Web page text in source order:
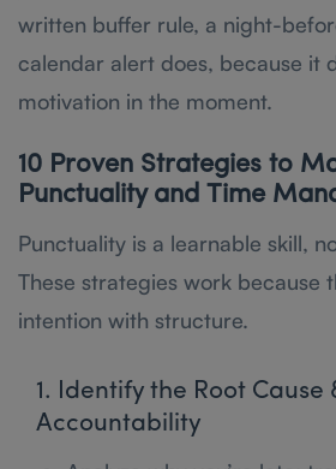
written buffer rule, a night-
calendar alert does, because it
motivation in the moment.
10 Proven Strategies to
Punctuality and Time
Punctuality is a learnable skill,
These strategies work because
intention with structure.
1. Identify the Root Cause
Accountability